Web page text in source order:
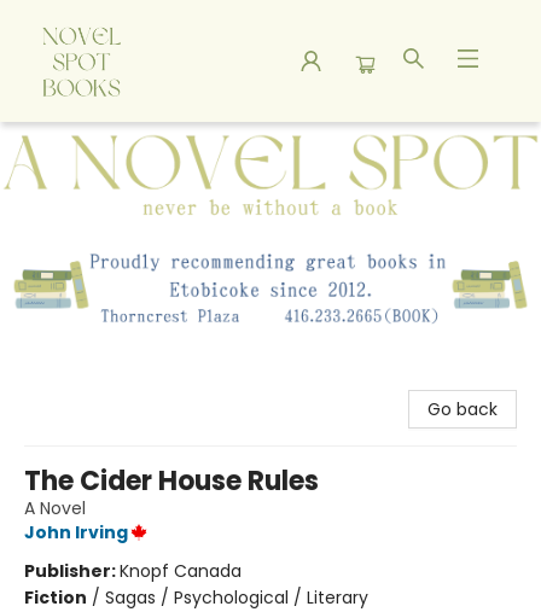
A Novel Spot Bookshop
Go back
The Cider House Rules
A Novel
John Irving
Publisher:Knopf Canada
Fiction / Sagas / Psychological / Literary